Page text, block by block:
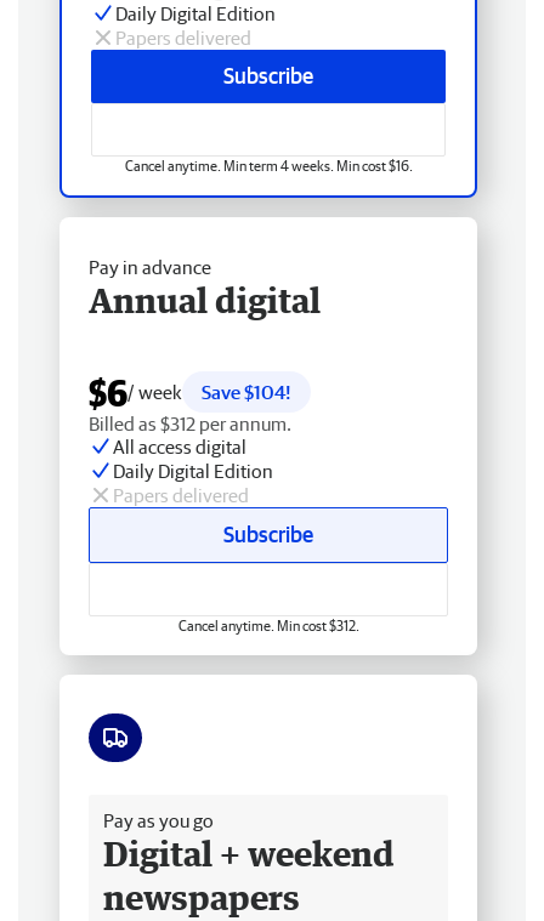
Daily Digital Edition
Papers delivered
Subscribe
Cancel anytime. Min term 4 weeks. Min cost $16.
Pay in advance
Annual digital
$6/ week
Save $104!
Billed as $312 per annum.
All access digital
Daily Digital Edition
Papers delivered
Subscribe
Cancel anytime. Min cost $312.
Pay as you go
Digital + weekend
newspapers